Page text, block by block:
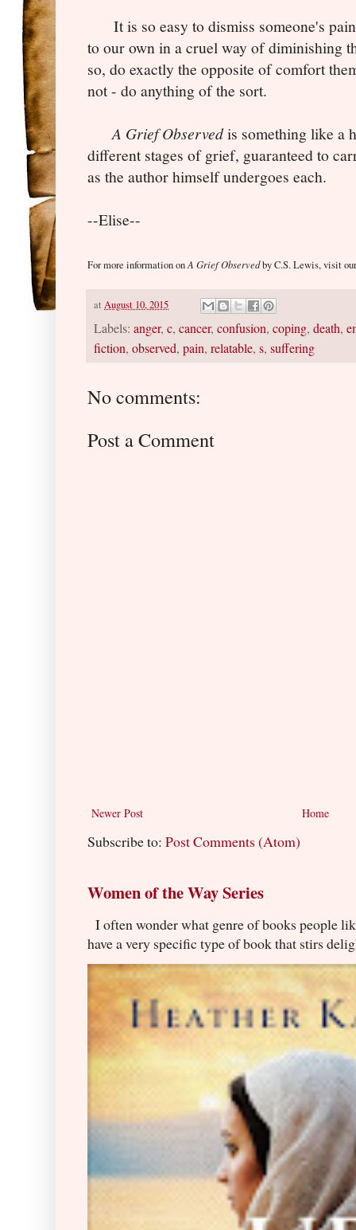
It is so easy to dismiss someone's
to our own in a cruel way of diminishing
so, do exactly the opposite of comfort
not - do anything of the sort.
A Grief Observedis something like a
different stages of grief, guaranteed to
as the author himself undergoes each.
--Elise--
For more information onA Grief Observedby C.S. Lewis, visit
at August 10, 2015
Labels: anger, c, cancer, confusion, coping, death,
fiction, observed, pain, relatable, s, suffering
No comments:
Post a Comment
Newer Post Home
Subscribe to: Post Comments (Atom)
Women of the Way Series
I often wonder what genre of books people
have a very specific type of book that stirs